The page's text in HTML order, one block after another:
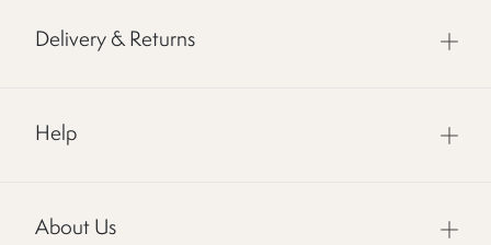
Delivery & Returns
Help
About Us